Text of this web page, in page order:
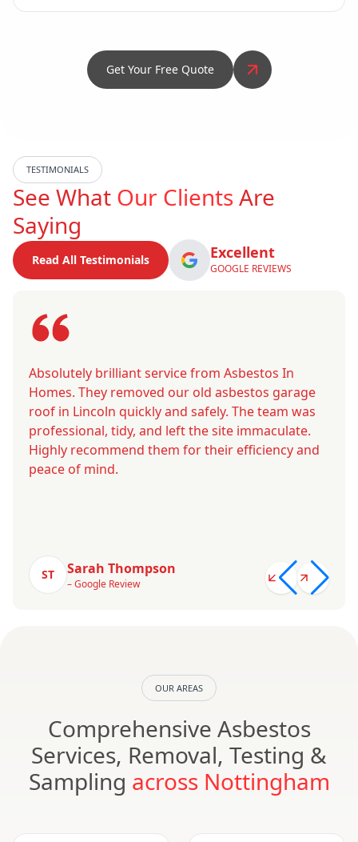
Get Your Free Quote
TESTIMONIALS
See What Our ClientsAre
Saying
Read All Testimonials Excellent
GOOGLE REVIEWS
Absolutely brilliant service from Asbestos In
Homes. They removed our old asbestos garage
roof in Lincoln quickly and safely. The team was
professional, tidy, and left the site immaculate.
Highly recommend them for their efficiency and
peace of mind.
ST Sarah Thompson
– Google Review
OUR AREAS
Comprehensive Asbestos
Services, Removal, Testing &
Sampling across Nottingham